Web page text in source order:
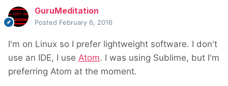
GuruMeditation
Posted February 6, 2016
I'm on Linux so I prefer lightweight software. I don't
use an IDE, I use Atom. I was using Sublime, but I'm
preferring Atom at the moment.